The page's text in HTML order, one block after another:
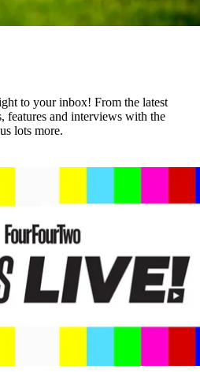
to your inbox! From the latest
features and interviews with the
lots more.